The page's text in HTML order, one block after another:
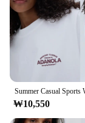
₩10,550